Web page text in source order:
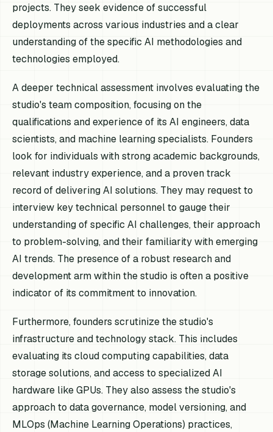
projects. They seek evidence of successful
deployments across various industries and a clear
understanding of the specific AI methodologies and
technologies employed.
A deeper technical assessment involves evaluating the
studio's team composition, focusing on the
qualifications and experience of its AI engineers, data
scientists, and machine learning specialists. Founders
look for individuals with strong academic backgrounds,
relevant industry experience, and a proven track
record of delivering AI solutions. They may request to
interview key technical personnel to gauge their
understanding of specific AI challenges, their approach
to problem-solving, and their familiarity with emerging
AI trends. The presence of a robust research and
development arm within the studio is often a positive
indicator of its commitment to innovation.
Furthermore, founders scrutinize the studio's
infrastructure and technology stack. This includes
evaluating its cloud computing capabilities, data
storage solutions, and access to specialized AI
hardware like GPUs. They also assess the studio's
approach to data governance, model versioning, and
MLOps (Machine Learning Operations) practices,